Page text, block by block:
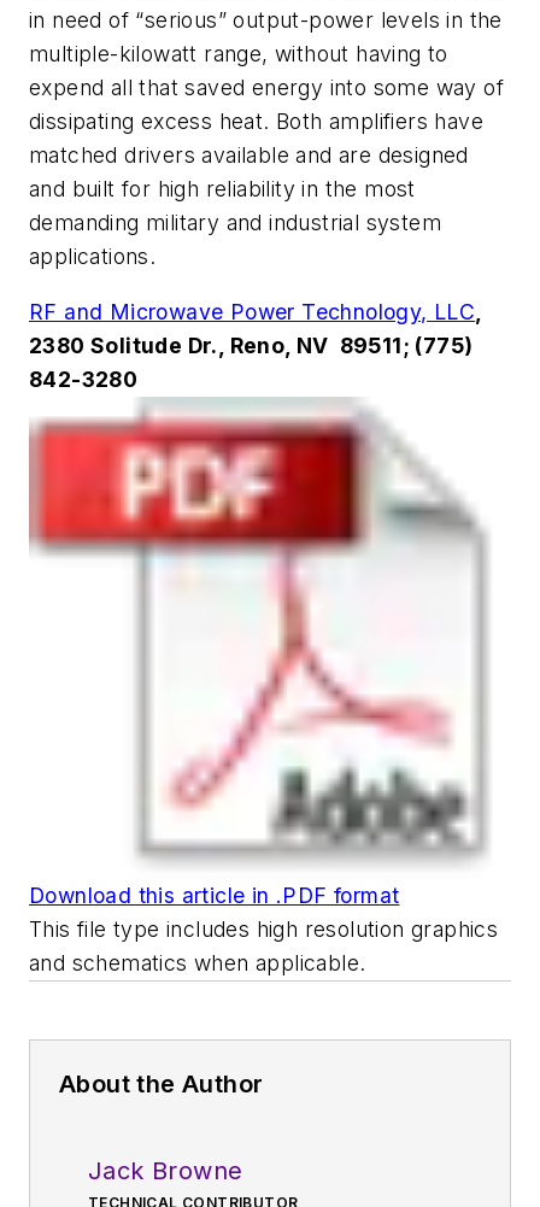
in need of “serious” output-power levels in the
multiple-kilowatt range, without having to
expend all that saved energy into some way of
dissipating excess heat. Both amplifiers have
matched drivers available and are designed
and built for high reliability in the most
demanding military and industrial system
applications.
RF and Microwave Power Technology, LLC
2380 Solitude Dr., Reno, NV 89511; (775)
842-3280
Download this article in .PDF format
This file type includes high resolution graphics
and schematics when applicable.
About the Author
Jack Browne
TECHNICAL CONTRIBUTOR